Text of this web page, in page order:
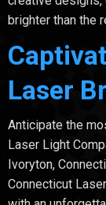
brighter than the
Laser
Anticipate the
Laser Light
Ivoryton,
Connecticut